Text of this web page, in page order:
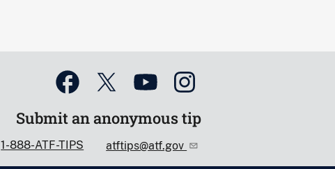
Submit an anonymous tip
1-888-ATF-TIPS atftips@atf.gov